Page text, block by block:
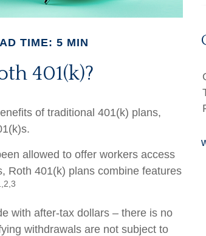
TIME: 5 MIN
401(k)?
of traditional 401(k) plans,
allowed to offer workers access
Roth 401(k) plans combine features
with after-tax dollars – there is no
withdrawals are not subject to